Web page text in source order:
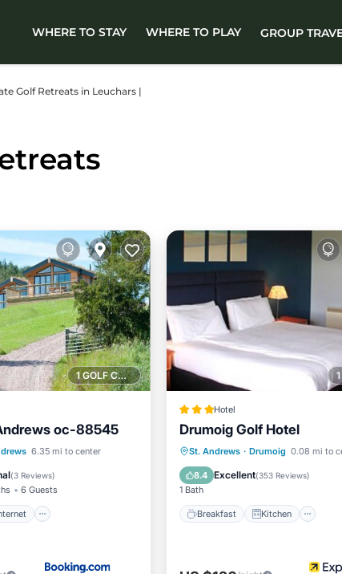
WHERE TO STAY WHERE TO PLAY GROUP
Golf Retreats in Leuchars |
1 GOLF COURSE NEARBY
oc-88545
6.35 mi to center
(3 Reviews)
6 Guests
Internet
Pet Friendly
Hotel
Drumoig Golf Hotel
St. Andrews · Drumoig 0.08 mi to
8.4 Excellent(353 Reviews)
1 Bath
Breakfast Kitchen
Breakfast Kitchen
Child Friendly